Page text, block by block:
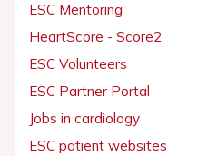
ESC Mentoring
HeartScore - Score2
ESC Volunteers
ESC Partner Portal
Jobs in cardiology
ESC patient websites